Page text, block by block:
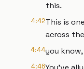
this.
4:42This is
across
4:44you
4:46